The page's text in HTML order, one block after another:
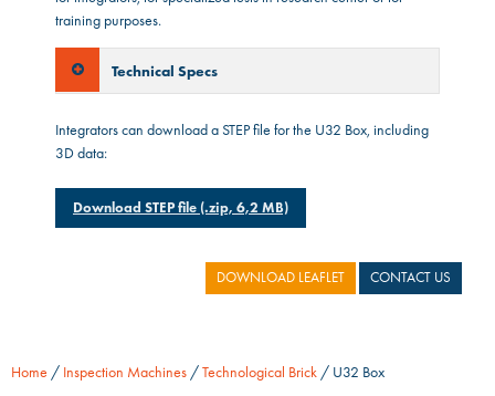
training purposes.
Technical Specs
Integrators can download a STEP file for the U32 Box, including
3D data:
Download STEP file (.zip, 6,2 MB)
DOWNLOAD LEAFLET CONTACT US
Home / Inspection Machines /Technological Brick / U32 Box